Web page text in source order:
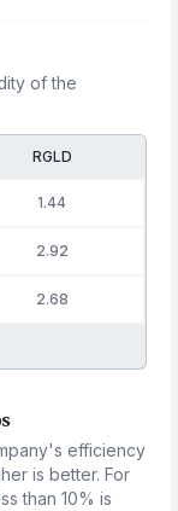
of the
RGLD
1.44
2.92
2.68
efficiency
is better. For
than 10% is